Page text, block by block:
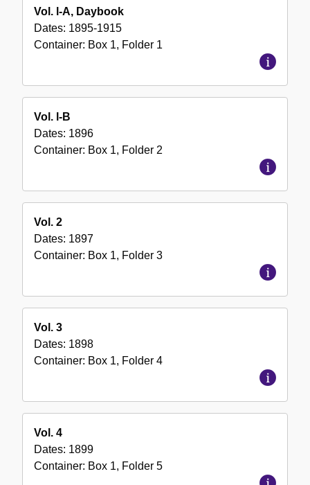
Collection
Vol. l-A, Daybook
Dates: 1895-1915
Container: Box 1, Folder 1
Vol. l-B
Dates: 1896
Container: Box 1, Folder 2
Vol. 2
Dates: 1897
Container: Box 1, Folder 3
Vol. 3
Dates: 1898
Container: Box 1, Folder 4
Vol. 4
Dates: 1899
Container: Box 1, Folder 5